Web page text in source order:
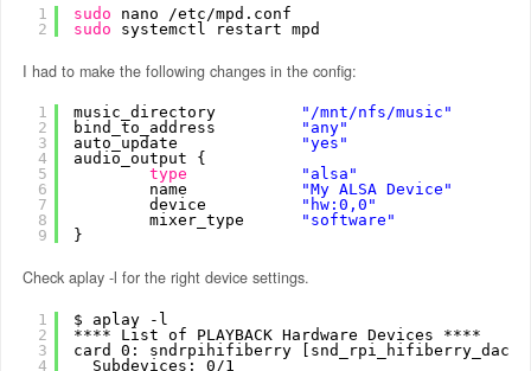
1
2
sudo nano /etc/mpd .conf
sudo
systemctl restart mpd
I had to make the following changes in the config:
1
2
3
4
5
6
7
8
9
music_directory
"/mnt/nfs/music"
bind_to_address
"any"
auto_update
"yes"
audio_output {
type
"alsa"
name
"My ALSA Device"
device
"hw:0,0"
mixer_type
"software"
}
Check aplay -l for the right device settings.
1
2
3
4
$ aplay -l
**** List of PLAYBACK Hardware Devices ****
card 0: sndrpihifiberry
Subdevices: 0/1